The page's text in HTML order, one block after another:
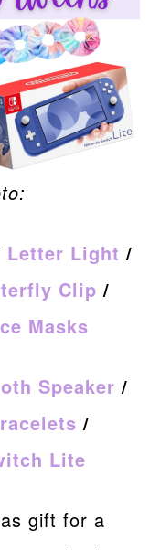
Letter Light /
Clip /
Masks
Speaker /
/
Lite
gift for a